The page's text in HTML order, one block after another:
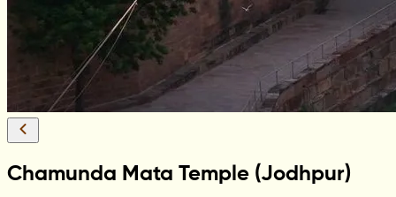
Chamunda Mata Temple (Jodhpur)